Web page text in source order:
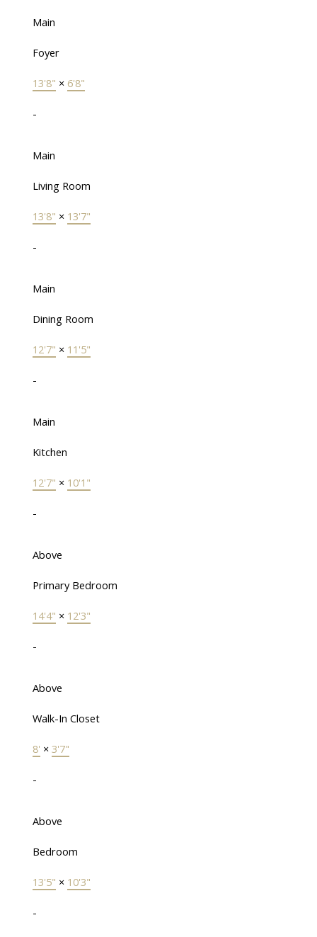
Main
Foyer
13'8" × 6'8"
-
Main
Living Room
13'8" × 13'7"
-
Main
Dining Room
12'7" × 11'5"
-
Main
Kitchen
12'7" × 10'1"
-
Above
Primary Bedroom
14'4" × 12'3"
-
Above
Walk-In Closet
8' × 3'7"
-
Above
Bedroom
13'5" × 10'3"
-